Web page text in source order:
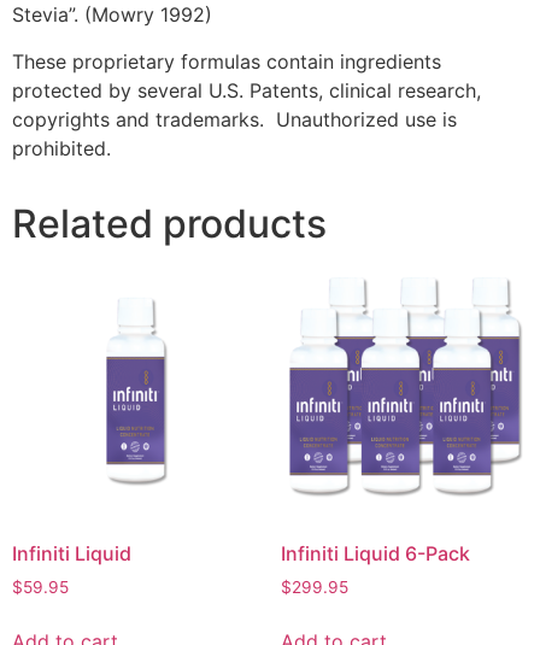
Stevia”. (Mowry 1992)
These proprietary formulas contain ingredients
protected by several U.S. Patents, clinical research,
copyrights and trademarks. Unauthorized use is
prohibited.
Related products
Infiniti Liquid
$59.95
Infiniti Liquid 6-Pack
$299.95